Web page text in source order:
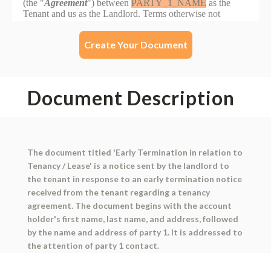
Create Your Document
Document Description
The document titled 'Early Termination in relation to
Tenancy / Lease' is a notice sent by the landlord to
the tenant in response to an early termination notice
received from the tenant regarding a tenancy
agreement. The document begins with the account
holder's first name, last name, and address, followed
by the name and address of party 1. It is addressed to
the attention of party 1 contact.